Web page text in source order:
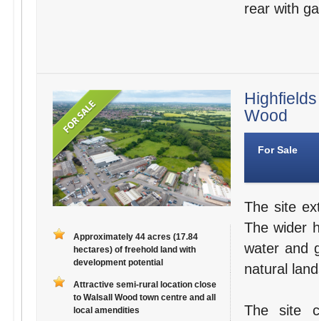
rear with
Approximately 44 acres (17.84
hectares) of freehold land with
development potential
Attractive semi-rural location close
to Walsall Wood town centre and all
local amendities
Wood
For Sale
The site
The wider
water and
natural
The site